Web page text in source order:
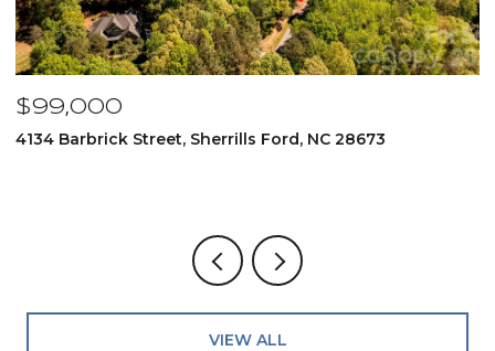
$99,000
4134 Barbrick Street, Sherrills Ford, NC 28673
VIEW ALL